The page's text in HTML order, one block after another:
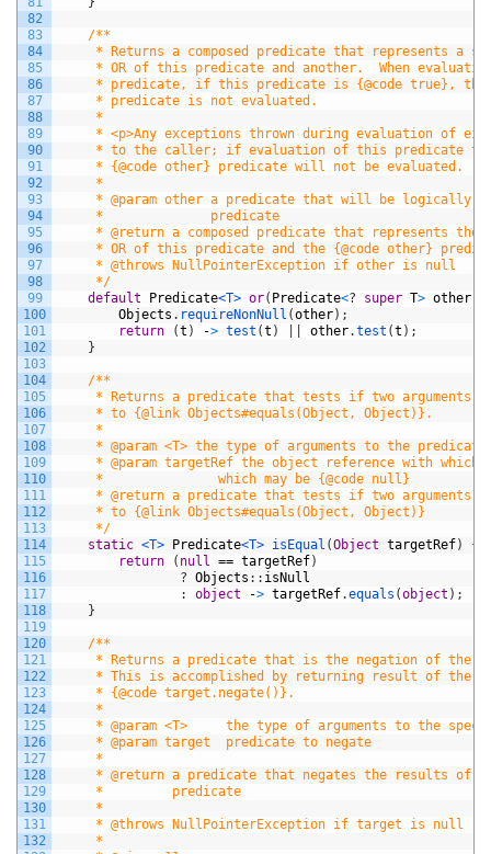
82
83
84
85
86
87
88
89
90
91
92
93
94
95
96
97
98
99
100
101
102
103
104
105
106
107
108
109
110
111
112
113
114
115
116
117
118
119
120
121
122
123
124
125
126
127
128
129
130
131
132
/**
* Returns a composed predicate that represents a
* OR of this predicate and another.  When evaluating
* predicate, if this predicate is {@code true}, then
* predicate is not evaluated.
*
* <p>Any exceptions thrown during evaluation of
* to the caller; if evaluation of this predicate
* {@code other} predicate will not be evaluated.
*
* @param other a predicate that will be logically-
*              predicate
* @return a composed predicate that represents
* OR of this predicate and the {@code other}
* @throws NullPointerException if other is null
*/
default
Predicate<T> or( Predicate<? super T> other
Objects . requireNonNull (other) ;
return
(t ) -> test (t ) other.test (t ) ;
}
/**
* Returns a predicate that tests if two arguments
* to {@link Objects#equals(Object, Object)}.
*
* @param <T> the type of arguments to the predicate
* @param targetRef the object reference with which
*               which may be {@code null}
* @return a predicate that tests if two arguments
* to {@link Objects#equals(Object, Object)}
*/
static <T> Predicate<T> isEqual (Object targetRef)
{
return
( null == targetRef)
? Objects : : isNull
:
object -> targetRef.equals (object ) ;
}
/**
* Returns a predicate that is the negation of the
* This is accomplished by returning result of the
* {@code target.negate()}.
*
* @param <T>     the type of arguments to the
* @param target  predicate to negate
*
* @return a predicate that negates the results of
*         predicate
*
* @throws NullPointerException if target is null
*